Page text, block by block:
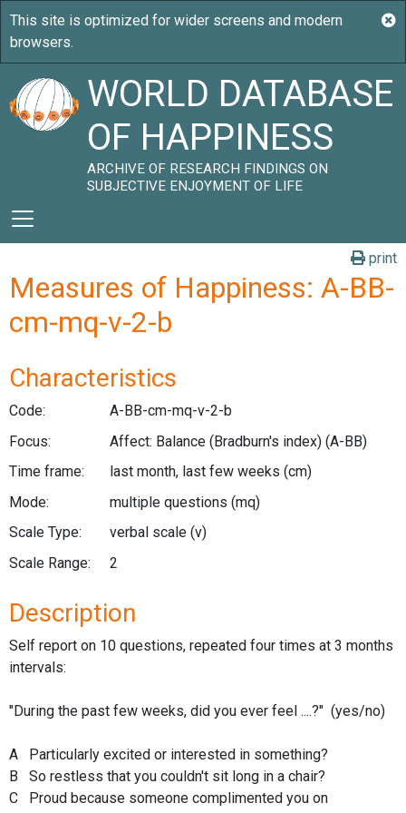
WORLD DATABASE
OF HAPPINESS
ARCHIVE OF RESEARCH FINDINGS ON
SUBJECTIVE ENJOYMENT OF LIFE
print
Measures of Happiness: A-BB-
cm-mq-v-2-b
Characteristics
Code:
A-BB-cm-mq-v-2-b
Focus:
Affect: Balance (Bradburn's index) (A-BB)
Time frame:
last month, last few weeks (cm)
Mode:
multiple questions (mq)
Scale Type:
verbal scale (v)
Scale Range:
2
Description
Self report on 10 questions, repeated four times at 3 months
intervals:
"During the past few weeks, did you ever feel ....?" (yes/no)
A Particularly excited or interested in something?
B So restless that you couldn't sit long in a chair?
C Proud because someone complimented you on